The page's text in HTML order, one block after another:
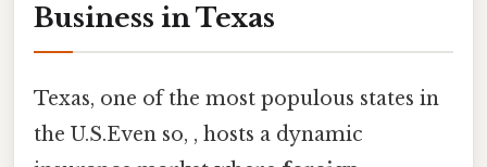
Business in Texas
Texas, one of the most populous states in
the U.S.Even so, , hosts a dynamic